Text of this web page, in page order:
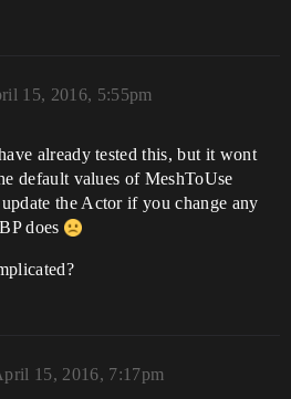
15, 2016, 5:55pm
already tested this, but it wont
default values of MeshToUse
the Actor if you change any
does
15, 2016, 7:17pm